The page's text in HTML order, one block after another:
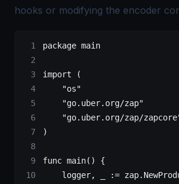
hooks or modifying the encoder
package main
import (
    "
os"
    "
go.uber.org/zap"
    "
go.uber.org/zap/zapcore
)
func main() {
    logger, _
:= zap.